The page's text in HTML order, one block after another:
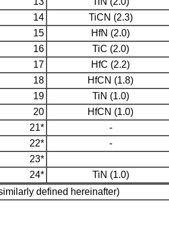
14
TiCN (2.3)
15
HfN (2.0)
16
TiC (2.0)
17
HfC (2.2)
18
HfCN (1.8)
19
TiN (1.0)
20
HfCN (1.0)
21*
-
22*
-
23*
24*
TiN (1.0)
defined hereinafter)